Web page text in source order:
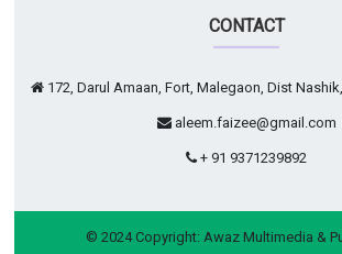
CONTACT
172, Darul Amaan, Fort, Malegaon, Dist
aleem.faizee@gmail.com
+ 91 9371239892
© 2024 Copyright: Awaz Multimedia &